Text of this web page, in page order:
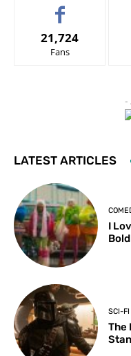
21,724
Fans
-
LATEST ARTICLES
I
SCI-FI
The